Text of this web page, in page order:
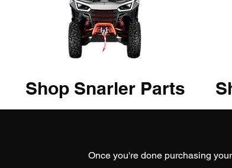
Shop Snarler Parts
Once you're done purchasing